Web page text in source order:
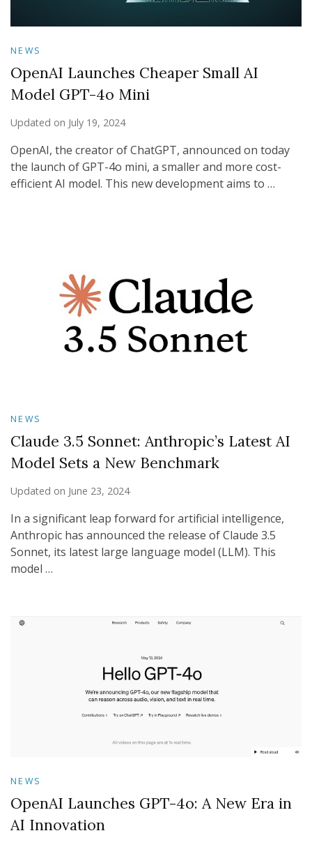
NEWS
OpenAI Launches Cheaper Small AI
Model GPT-4o Mini
Updated on July 19, 2024
OpenAI, the creator of ChatGPT, announced on today
the launch of GPT-4o mini, a smaller and more cost-
efficient AI model. This new development aims to …
NEWS
Claude 3.5 Sonnet: Anthropic’s Latest AI
Model Sets a New Benchmark
Updated on June 23, 2024
In a significant leap forward for artificial intelligence,
Anthropic has announced the release of Claude 3.5
Sonnet, its latest large language model (LLM). This
model …
NEWS
OpenAI Launches GPT-4o: A New Era in
AI Innovation